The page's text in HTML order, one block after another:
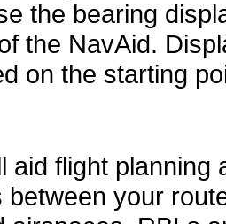
the bearing
the NavAid.
on the starting
aid flight planning
between your